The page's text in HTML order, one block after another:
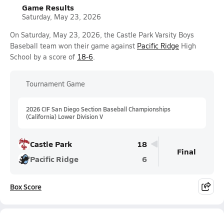
Game Results
Saturday, May 23, 2026
On Saturday, May 23, 2026, the Castle Park Varsity Boys
Baseball team won their game against Pacific Ridge High
School by a score of 18-6.
Tournament Game
2026 CIF San Diego Section Baseball Championships
(California) Lower Division V
Castle Park
18
Pacific Ridge
6
Final
Box Score